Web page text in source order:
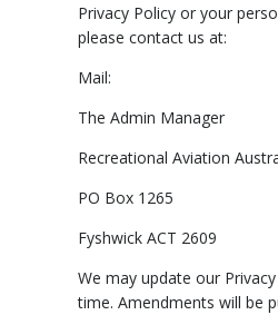
Privacy Policy or your
please contact us at:
Mail:
The Admin Manager
Recreational Aviation
PO Box 1265
Fyshwick ACT 2609
We may update our
time. Amendments will be